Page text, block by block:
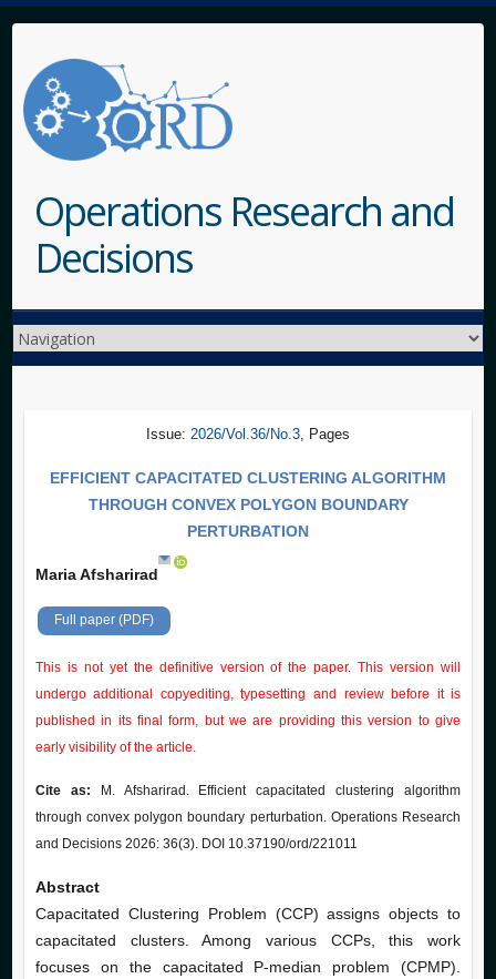
Operations Research and
Decisions
Issue: 2026/Vol.36/No.3, Pages
EFFICIENT CAPACITATED CLUSTERING ALGORITHM
THROUGH CONVEX POLYGON BOUNDARY
PERTURBATION
Maria Afsharirad
Full paper (PDF)
This is not yet the definitive version of the paper. This version will
undergo additional copyediting, typesetting and review before it is
published in its final form, but we are providing this version to give
early visibility of the article.
Cite as:
M. Afsharirad. Efficient capacitated clustering algorithm
through convex polygon boundary perturbation. Operations Research
and Decisions 2026: 36(3). DOI 10.37190/ord/221011
Abstract
Capacitated Clustering Problem (CCP) assigns objects to
capacitated clusters. Among various CCPs, this work
focuses on the capacitated P-median problem (CPMP).